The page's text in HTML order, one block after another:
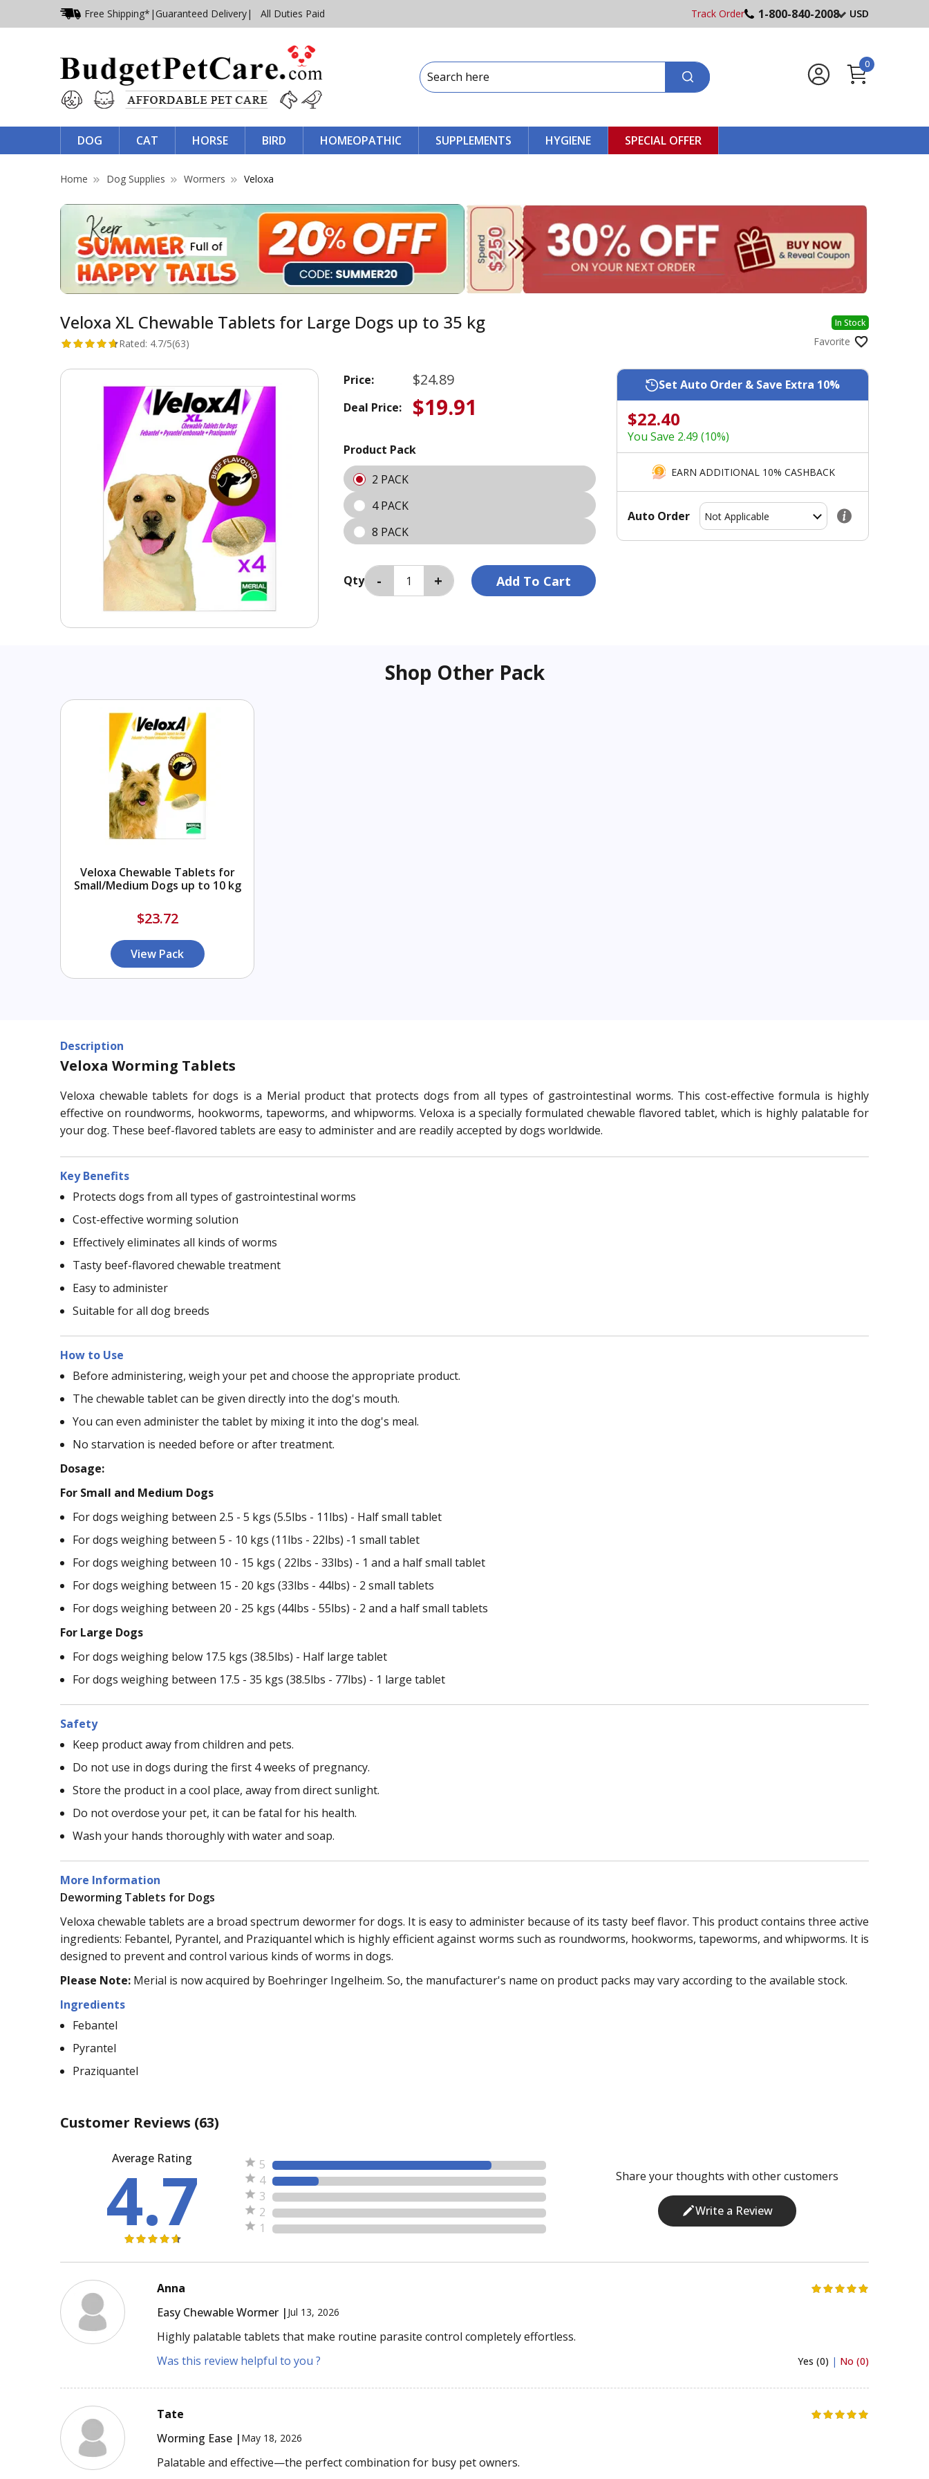
Free Shipping* | Guaranteed Delivery| All Duties Paid Track Order 1-800-840-2008 USD
0
DOG CAT HORSE BIRD HOMEOPATHIC SUPPLEMENTS HYGIENE SPECIAL OFFER
Home Dog Supplies Wormers Veloxa
Veloxa XL Chewable Tablets for Large Dogs up to 35 kg In Stock
Rated: 4.7/5(63) Favorite
Price: $24.89
Deal Price: $19.91
Product Pack
2 PACK
4 PACK
8 PACK
Set Auto Order & Save Extra 10%
$22.40
You Save 2.49 (10%)
EARN ADDITIONAL 10% CASHBACK
Auto Order
Qty
Shop Other Pack
Veloxa Chewable Tablets for
Small/Medium Dogs up to 10 kg
$23.72
View Pack
Description
Veloxa Worming Tablets
Veloxa chewable tablets for dogs is a Merial product that protects dogs from all types of gastrointestinal worms. This cost-effective formula is highly
effective on roundworms, hookworms, tapeworms, and whipworms. Veloxa is a specially formulated chewable flavored tablet, which is highly palatable for
your dog. These beef-flavored tablets are easy to administer and are readily accepted by dogs worldwide.
Key Benefits
Protects dogs from all types of gastrointestinal worms
Cost-effective worming solution
Effectively eliminates all kinds of worms
Tasty beef-flavored chewable treatment
Easy to administer
Suitable for all dog breeds
How to Use
Before administering, weigh your pet and choose the appropriate product.
The chewable tablet can be given directly into the dog's mouth.
You can even administer the tablet by mixing it into the dog's meal.
No starvation is needed before or after treatment.
Dosage:
For Small and Medium Dogs
For dogs weighing between 2.5 - 5 kgs (5.5lbs - 11lbs) - Half small tablet
For dogs weighing between 5 - 10 kgs (11lbs - 22lbs) -1 small tablet
For dogs weighing between 10 - 15 kgs ( 22lbs - 33lbs) - 1 and a half small tablet
For dogs weighing between 15 - 20 kgs (33lbs - 44lbs) - 2 small tablets
For dogs weighing between 20 - 25 kgs (44lbs - 55lbs) - 2 and a half small tablets
For Large Dogs
For dogs weighing below 17.5 kgs (38.5lbs) - Half large tablet
For dogs weighing between 17.5 - 35 kgs (38.5lbs - 77lbs) - 1 large tablet
Safety
Keep product away from children and pets.
Do not use in dogs during the first 4 weeks of pregnancy.
Store the product in a cool place, away from direct sunlight.
Do not overdose your pet, it can be fatal for his health.
Wash your hands thoroughly with water and soap.
More Information
Deworming Tablets for Dogs
Veloxa chewable tablets are a broad spectrum dewormer for dogs. It is easy to administer because of its tasty beef flavor. This product contains three active
ingredients: Febantel, Pyrantel, and Praziquantel which is highly efficient against worms such as roundworms, hookworms, tapeworms, and whipworms. It is
designed to prevent and control various kinds of worms in dogs.
Please Note: Merial is now acquired by Boehringer Ingelheim. So, the manufacturer's name on product packs may vary according to the available stock.
Ingredients
Febantel
Pyrantel
Praziquantel
Customer Reviews (63)
Average Rating
4.7
5
4
3
2
1
Share your thoughts with other customers
Write a Review
Anna
Easy Chewable Wormer | Jul 13, 2026
Highly palatable tablets that make routine parasite control completely effortless.
Was this review helpful to you ?
Yes (0) | No (0)
Tate
Worming Ease | May 18, 2026
Palatable and effective—the perfect combination for busy pet owners.